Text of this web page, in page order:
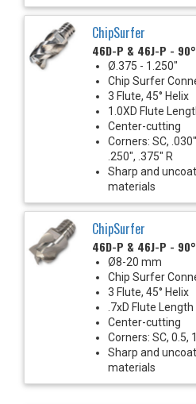
ChipSurfer
46D-P & 46J-P -
Ø.375 - 1.250"
Chip Surfer
3 Flute, 45° Helix
1.0XD Flute
Center-cutting
Corners: SC,
.250", .375" R
Sharp and
materials
ChipSurfer
46D-P & 46J-P -
Ø8-20 mm
Chip Surfer
3 Flute, 45° Helix
.7xD Flute Length
Center-cutting
Corners: SC, 0.5,
Sharp and
materials